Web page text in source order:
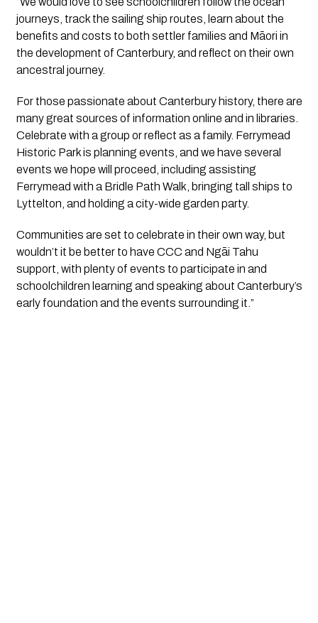
journeys, track the sailing ship routes, learn about the
benefits and costs to both settler families and Māori in
the development of Canterbury, and reflect on their own
ancestral journey.
For those passionate about Canterbury history, there are
many great sources of information online and in libraries.
Celebrate with a group or reflect as a family. Ferrymead
Historic Park is planning events, and we have several
events we hope will proceed, including assisting
Ferrymead with a Bridle Path Walk, bringing tall ships to
Lyttelton, and holding a city-wide garden party.
Communities are set to celebrate in their own way, but
wouldn’t it be better to have CCC and Ngāi Tahu
support, with plenty of events to participate in and
schoolchildren learning and speaking about Canterbury’s
early foundation and the events surrounding it.”